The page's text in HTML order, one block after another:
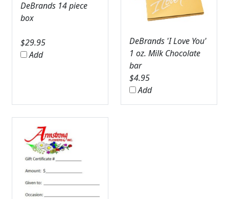
DeBrands 14 piece
box
$29.95
Add
DeBrands 'I Love You'
1 oz. Milk Chocolate
bar
$4.95
Add